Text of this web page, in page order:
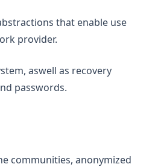
that enable use
provider.
aswell as recovery
passwords.
communities, anonymized